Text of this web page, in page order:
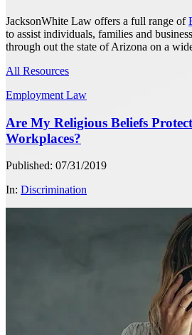
JacksonWhite Law offers a full range of
to assist individuals, families and
through out the state of Arizona on a
All Resources
Employment Law
Are My Religious Beliefs
Workplaces?
Published: 07/31/2019
In: Discrimination